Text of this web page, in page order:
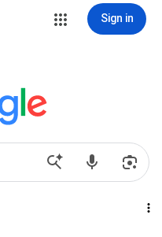
Sign in